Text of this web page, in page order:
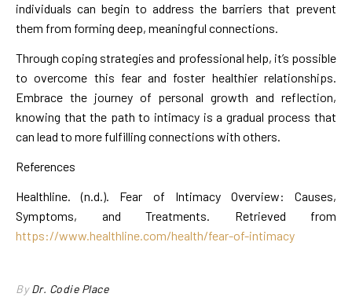
individuals can begin to address the barriers that prevent
them from forming deep, meaningful connections.
Through coping strategies and professional help, it’s possible
to overcome this fear and foster healthier relationships.
Embrace the journey of personal growth and reflection,
knowing that the path to intimacy is a gradual process that
can lead to more fulfilling connections with others.
References
Healthline. (n.d.). Fear of Intimacy Overview: Causes,
Symptoms, and Treatments. Retrieved from
https://www.healthline.com/health/fear-of-intimacy
ByDr. Codie Place